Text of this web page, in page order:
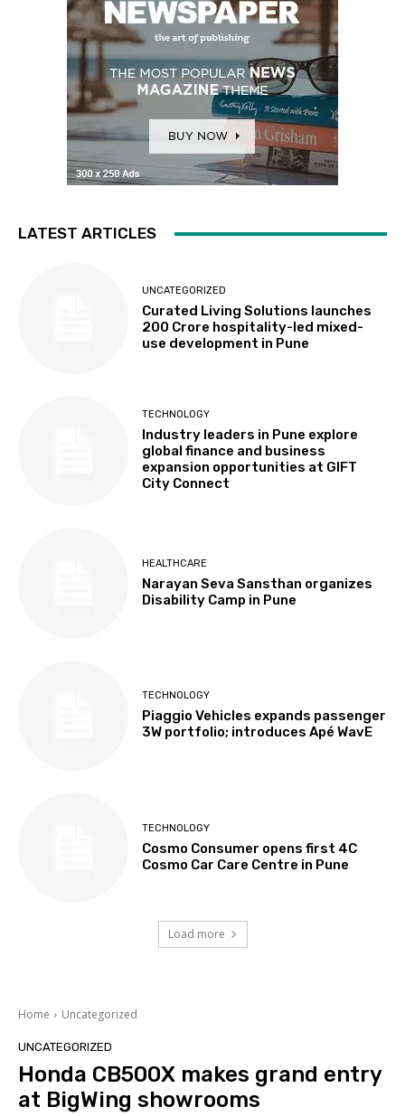
LATEST ARTICLES
UNCATEGORIZED
Curated Living Solutions launches
₹200 Crore hospitality-led mixed-
use development in Pune
TECHNOLOGY
Industry leaders in Pune explore
global finance and business
expansion opportunities at GIFT
City Connect
HEALTHCARE
Narayan Seva Sansthan organizes
Disability Camp in Pune
TECHNOLOGY
Piaggio Vehicles expands passenger
3W portfolio; introduces Apé WavE
TECHNOLOGY
Cosmo Consumer opens first 4C
Cosmo Car Care Centre in Pune
Load more